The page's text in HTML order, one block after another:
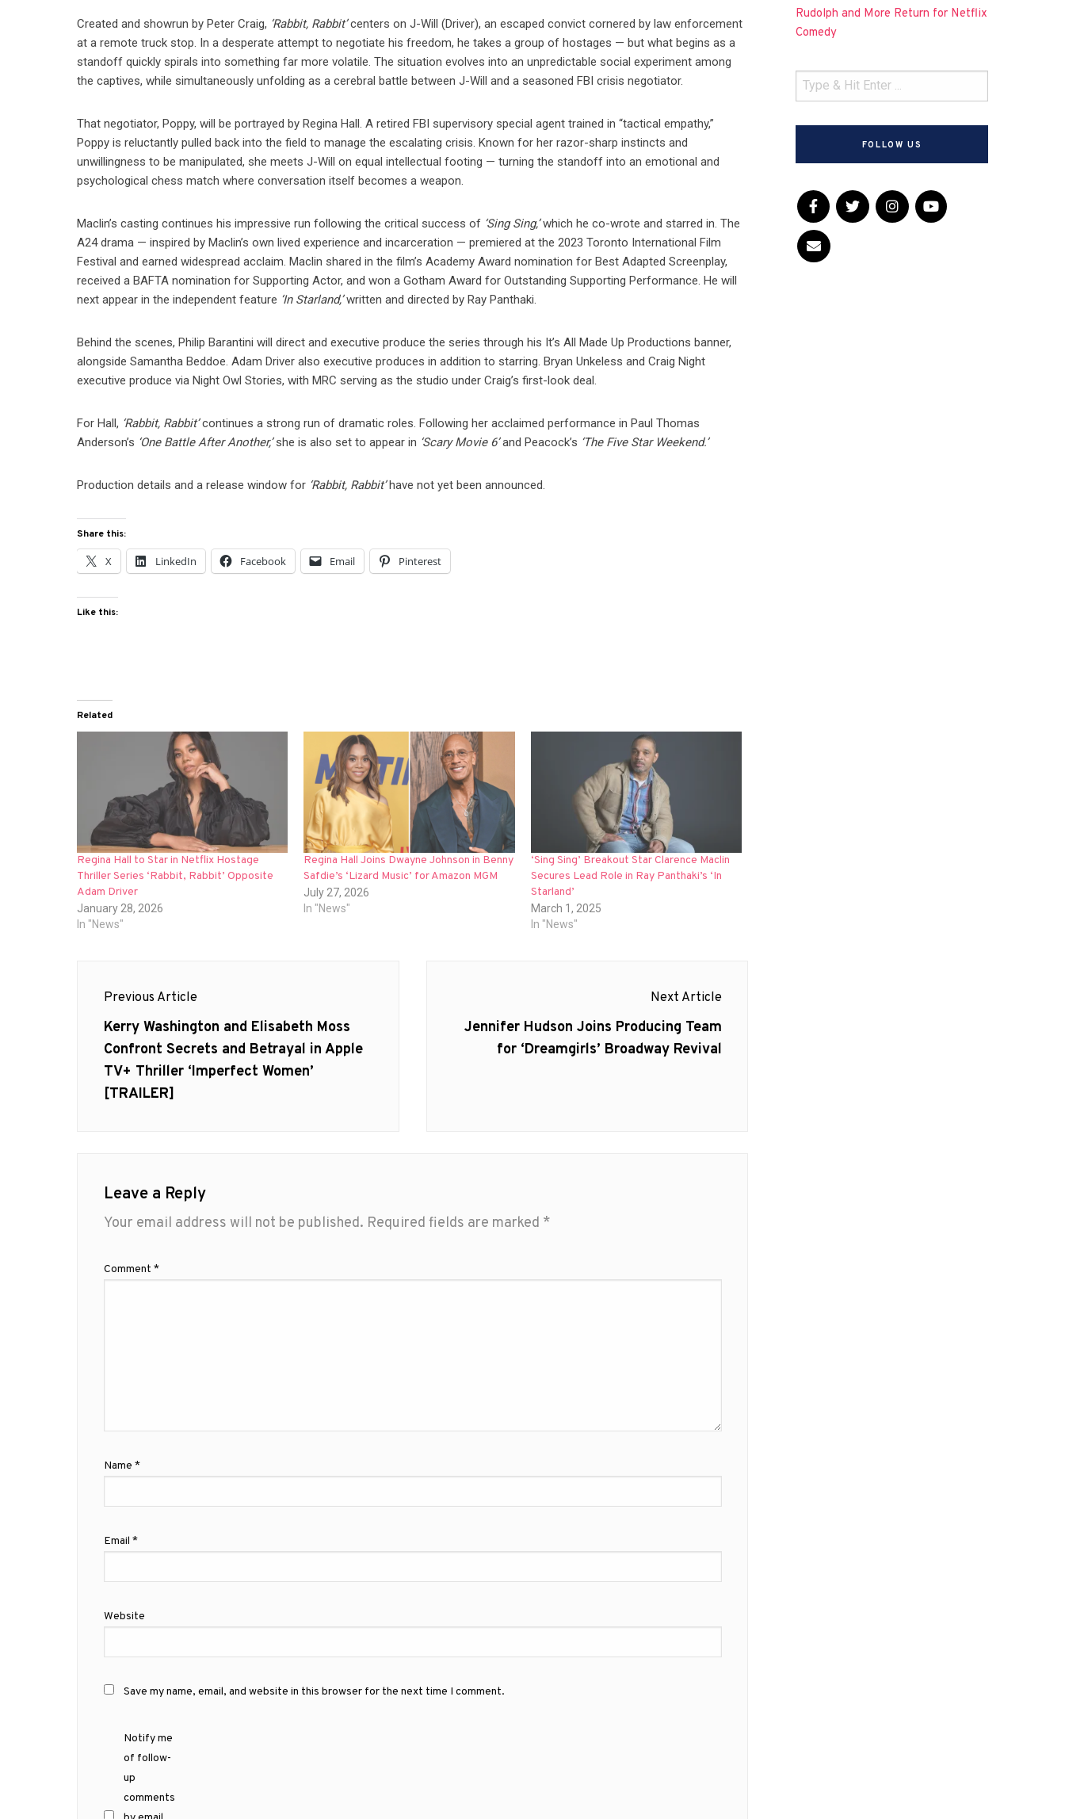
Created and showrun by Peter Craig, ‘Rabbit, Rabbit’centers on J-Will (Driver), an escaped convict cornered by law enforcement
at a remote truck stop. In a desperate attempt to negotiate his freedom, he takes a group of hostages — but what begins as a
standoff quickly spirals into something far more volatile. The situation evolves into an unpredictable social experiment among
the captives, while simultaneously unfolding as a cerebral battle between J-Will and a seasoned FBI crisis negotiator.
That negotiator, Poppy, will be portrayed by Regina Hall. A retired FBI supervisory special agent trained in “tactical empathy,”
Poppy is reluctantly pulled back into the field to manage the escalating crisis. Known for her razor-sharp instincts and
unwillingness to be manipulated, she meets J-Will on equal intellectual footing — turning the standoff into an emotional and
psychological chess match where conversation itself becomes a weapon.
Maclin’s casting continues his impressive run following the critical success of ‘Sing Sing,’which he co-wrote and starred in. The
A24 drama — inspired by Maclin’s own lived experience and incarceration — premiered at the 2023 Toronto International Film
Festival and earned widespread acclaim. Maclin shared in the film’s Academy Award nomination for Best Adapted Screenplay,
received a BAFTA nomination for Supporting Actor, and won a Gotham Award for Outstanding Supporting Performance. He will
next appear in the independent feature ‘In Starland,’written and directed by Ray Panthaki.
Behind the scenes, Philip Barantini will direct and executive produce the series through his It’s All Made Up Productions banner,
alongside Samantha Beddoe. Adam Driver also executive produces in addition to starring. Bryan Unkeless and Craig Night
executive produce via Night Owl Stories, with MRC serving as the studio under Craig’s first-look deal.
For Hall, ‘Rabbit, Rabbit’continues a strong run of dramatic roles. Following her acclaimed performance in Paul Thomas
Anderson’s ‘One Battle After Another,’she is also set to appear in ‘Scary Movie 6’and Peacock’s ‘The Five Star Weekend.’
Production details and a release window for ‘Rabbit, Rabbit’have not yet been announced.
Share this:
X LinkedIn Facebook Email Pinterest
Like this:
Related
Regina Hall to Star in Netflix Hostage
Thriller Series ‘Rabbit, Rabbit’ Opposite
Adam Driver
January 28, 2026
In "News"
Regina Hall Joins Dwayne Johnson in Benny
Safdie’s ‘Lizard Music’ for Amazon MGM
July 27, 2026
In "News"
‘Sing Sing’ Breakout Star Clarence Maclin
Secures Lead Role in Ray Panthaki’s ‘In
Starland’
March 1, 2025
In "News"
navigation
Previous Article
Previous
post:
Kerry Washington and Elisabeth Moss
Confront Secrets and Betrayal in Apple
TV+ Thriller ‘Imperfect Women’
[TRAILER]
Next Article
Next
Jennifer Hudson Joins Producing Team
for ‘Dreamgirls’ Broadway Revival
Leave a Reply
Your email address will not be published. Required fields are marked *
Comment *
Name *
Email *
Website
Save my name, email, and website in this browser for the next time I comment.
Notify me
of follow-
up
comments
Rudolph and More Return for Netflix
Comedy
FOLLOW US